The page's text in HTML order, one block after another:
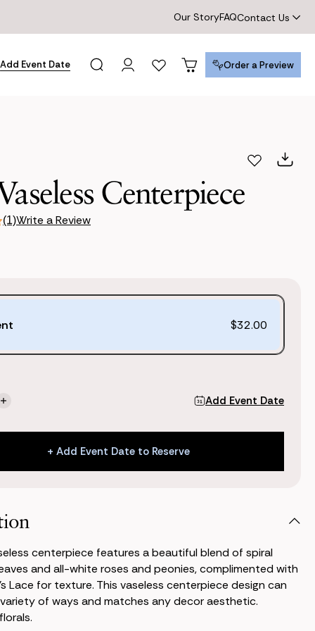
Our StoryFAQContact Us
Add Event Date
Order a Preview
Centerpiece
(1)Write a Review
$32.00
Increase
of
Vaseless
Add Event Date
+ Add Event Date to Reserve
+ Add Event Date to Reserve
centerpiece features a beautiful blend of spiral
and all-white roses and peonies, complimented with
Lace for texture. This vaseless centerpiece design can
of ways and matches any decor aesthetic.